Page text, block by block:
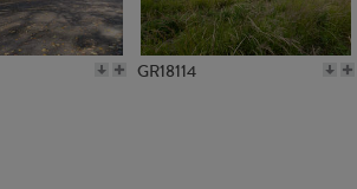
GR18114